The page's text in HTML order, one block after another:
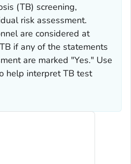
(TB) screening,
risk assessment.
are considered at
if any of the statements
are marked "Yes." Use
help interpret TB test